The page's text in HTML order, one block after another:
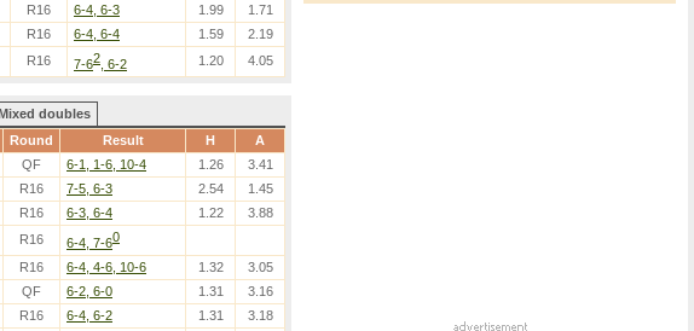
R16 6-4, 6-3 1.99 1.71
R16 6-4, 6-4 1.59 2.19
R16 7-62 , 6-2 1.20 4.05
doubles
Round Result H A
QF 6-1, 1-6, 10-4 1.26 3.41
R16 7-5, 6-3 2.54 1.45
R16 6-3, 6-4 1.22 3.88
R16 6-4, 7-60
R16 6-4, 4-6, 10-6 1.32 3.05
QF 6-2, 6-0 1.31 3.16
R16 6-4, 6-2 1.31 3.18